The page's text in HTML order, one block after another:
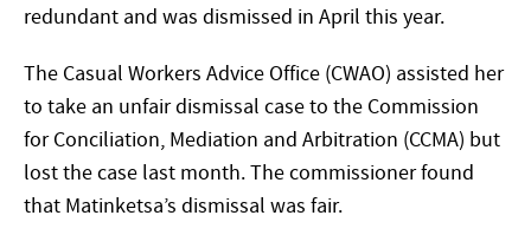
redundant and was dismissed in April this year.
The Casual Workers Advice Office (CWAO) assisted her
to take an unfair dismissal case to the Commission
for Conciliation, Mediation and Arbitration (CCMA) but
lost the case last month. The commissioner found
that Matinketsa’s dismissal was fair.